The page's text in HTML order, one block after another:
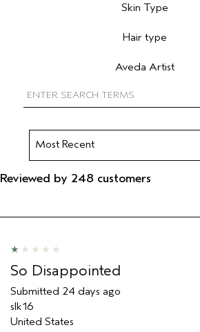
Skin Type
Hair type
Aveda Artist
Reviewed by 248 customers
So Disappointed
Submitted 24 days ago
slk16
United States